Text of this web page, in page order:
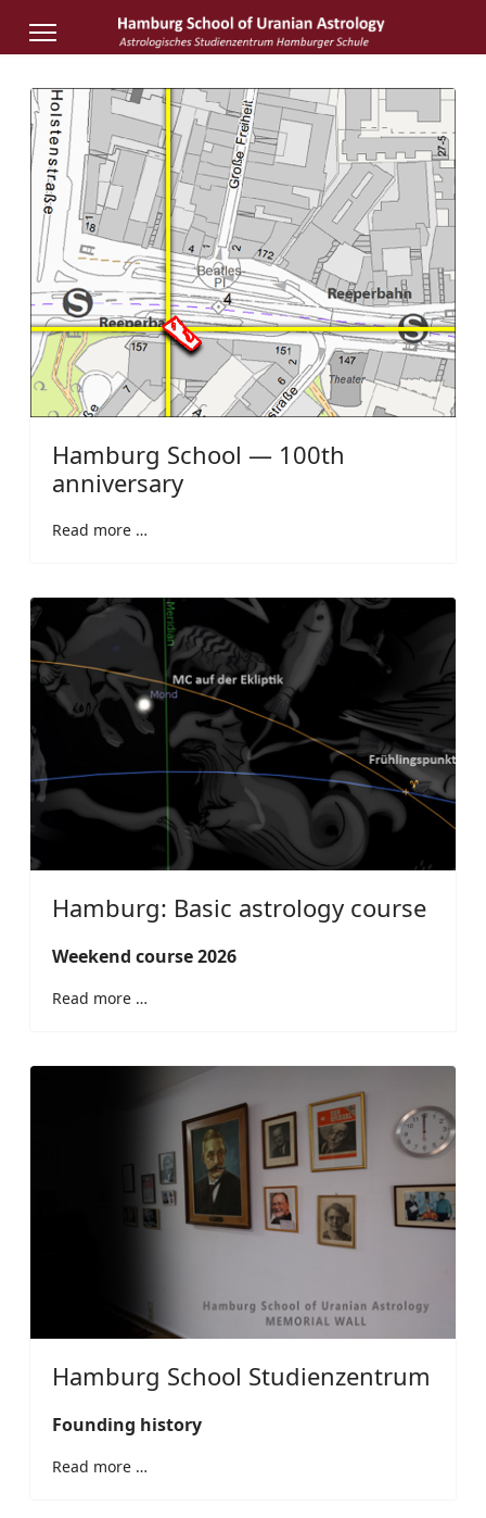
Hamburg School — 100th
anniversary
Read more …
Hamburg: Basic astrology course
Weekend course 2026
Read more …
Hamburg School Studienzentrum
Founding history
Read more …